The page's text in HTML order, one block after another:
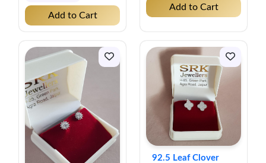
Add to Cart
Add to Cart
92.5 Leaf Clover